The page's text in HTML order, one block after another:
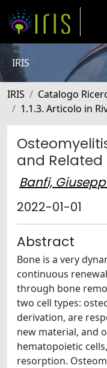
IRIS
IRIS Catalogo
1.1.3. Articolo in
and Related
Banfi,
2022-01-01
Abstract
Bone is a very
continuous
through bone
two cell types:
derivation, are
new material, and
hematopoietic
resorption.